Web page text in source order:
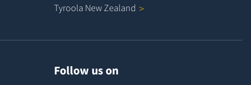
Tyroola NewZealand
Follow us on